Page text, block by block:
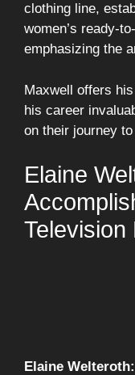
clothing line,
women’s ready-
emphasizing the
Maxwell offers
his career
on their journey
Elaine
Television
Elaine